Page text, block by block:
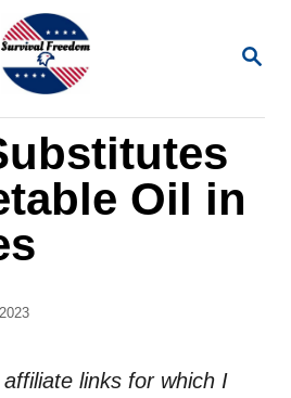
S
R
Oil in
links for which I